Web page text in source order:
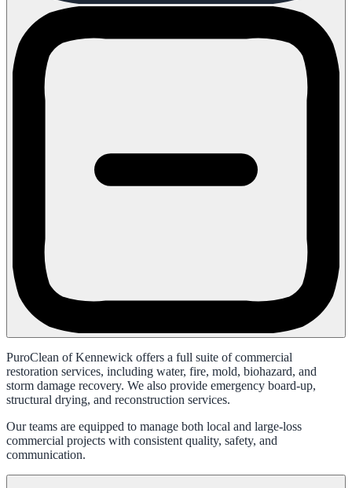
PuroClean of Kennewick offers a full suite of commercial
restoration services, including water, fire, mold, biohazard, and
storm damage recovery. We also provide emergency board-up,
structural drying, and reconstruction services.
Our teams are equipped to manage both local and large-loss
commercial projects with consistent quality, safety, and
communication.